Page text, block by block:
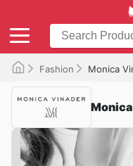
Fashion Monica